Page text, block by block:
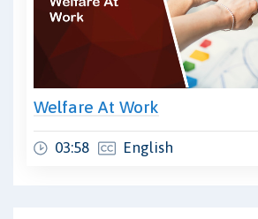
Welfare At Work
03:58 English